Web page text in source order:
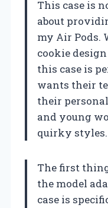
This case is
about
my Air Pods.
cookie
this case is
wants their
their
and young
quirky styles.
The first
the model
case is